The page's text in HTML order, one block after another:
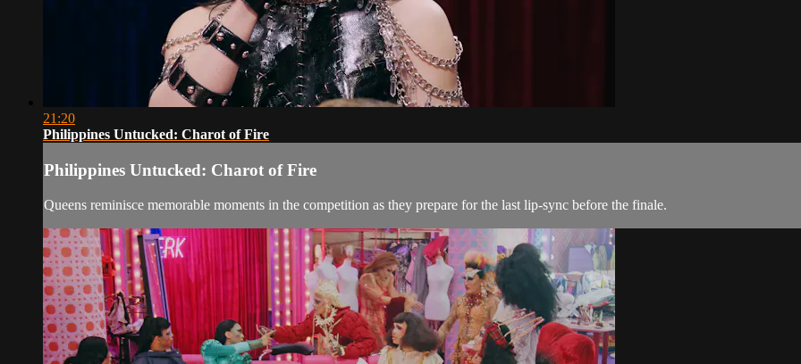
21:20
Philippines Untucked: Charot of Fire
Philippines Untucked: Charot of Fire
Queens reminisce memorable moments in the competition as they prepare for the last lip-sync before the finale.